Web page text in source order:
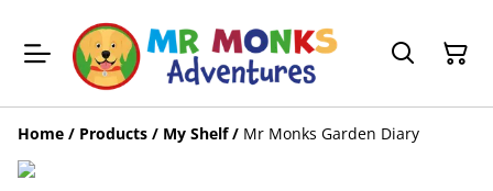
Home / Products / My Shelf / Mr Monks Garden Diary